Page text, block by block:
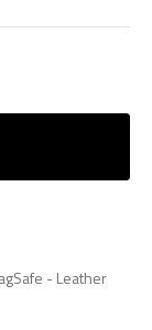
- Leather